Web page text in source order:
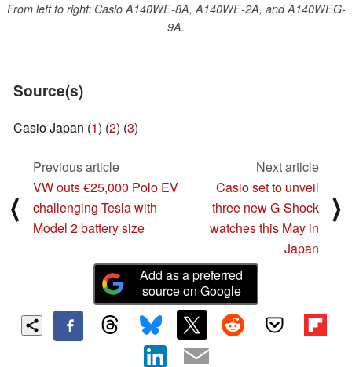
From left to right: Casio A140WE-8A, A140WE-2A, and A140WEG-
9A.
Source(s)
Casio Japan (1) (2) (3)
⟨
Previous article
VW outs €25,000 Polo EV
challenging Tesla with
Model 2 battery size
Next article
Casio set to unveil
three new G-Shock
watches this May in
Japan
⟩
Add as a preferred
source on Google